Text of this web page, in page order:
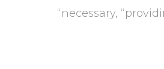
“necessary,